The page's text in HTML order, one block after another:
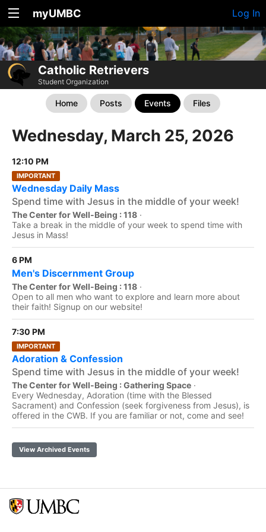
myUMBC Log In
Catholic Retrievers
Student Organization
Home Posts Events Files
Wednesday, March 25, 2026
12:10 PM
IMPORTANT
Wednesday Daily Mass
Spend time with Jesus in the middle of your week!
The Center for Well-Being : 118 ·
Take a break in the middle of your week to spend time with
Jesus in Mass!
6 PM
Men's Discernment Group
The Center for Well-Being : 118 ·
Open to all men who want to explore and learn more about
their faith! Signup on our website!
7:30 PM
IMPORTANT
Adoration & Confession
Spend time with Jesus in the middle of your week!
The Center for Well-Being : Gathering Space ·
Every Wednesday, Adoration (time with the Blessed
Sacrament) and Confession (seek forgiveness from Jesus), is
offered in the CWB. If you are familiar or not, come and see!
View Archived Events